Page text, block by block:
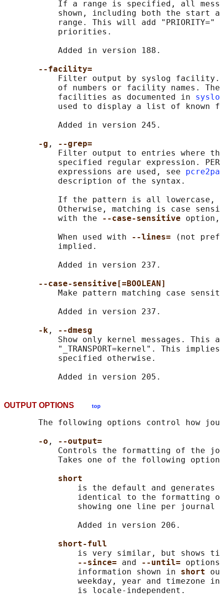
If a range is specified, all
shown, including both the start
range. This will add "PRIORITY="
           priorities.
           Added in version 188.
--facility=
Filter output by syslog
of numbers or facility names.
           facilities as documented in
used to display a list of known
           Added in version 245.
-g ,
--grep=
Filter output to entries where
specified regular expression.
           expressions are used, see
           description of the syntax.
If the pattern is all
Otherwise, matching is case
           with the
--case-sensitive
           When used with
--lines=
(not
           implied.
           Added in version 237.
--case-sensitive[=BOOLEAN]
Make pattern matching case
           Added in version 237.
-k ,
--dmesg
Show only kernel messages. This
"_TRANSPORT=kernel". This
           specified otherwise.
OUTPUT OPTIONS top
The following options control how
-o ,
--output=
Controls the formatting of the
Takes one of the following
short
is the default and generates
identical to the formatting
showing one line per journal
               Added in version 206.
short-full
is very similar, but shows
--since= and --until=
               information shown in
short
weekday, year and timezone
               is locale-independent.